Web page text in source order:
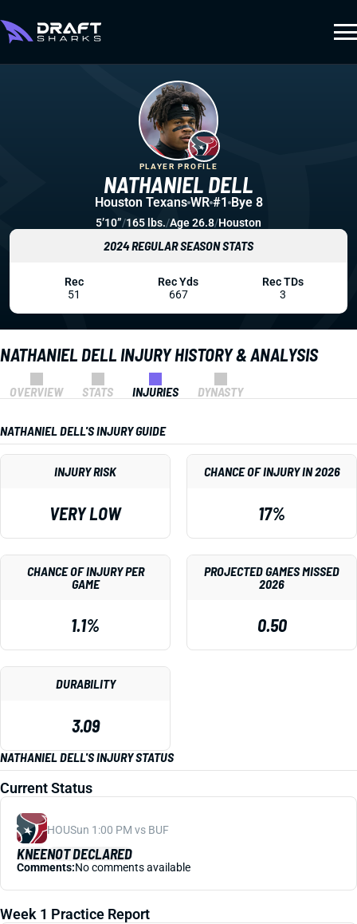
NATHANIEL DELL INJURY HISTORY & ANALYSIS
OVERVIEW STATS INJURIES DYNASTY
NATHANIEL DELL'S INJURY GUIDE
INJURY RISK
VERY LOW
CHANCE OF INJURY IN 2026
17%
CHANCE OF INJURY PER
GAME
1.1%
PROJECTED GAMES MISSED
2026
0.50
DURABILITY
3.09
NATHANIEL DELL'S INJURY STATUS
Current Status
HOUSun 1:00 PM vs BUF
KNEENOT DECLARED
Comments:No comments available
Week 1 Practice Report
NATHANIEL DELL
PLAYER PROFILE
Houston Texans WR #1 Bye 8
5’10”/165 lbs./Age 26.8/Houston
2024 REGULAR SEASON STATS
Rec
51
Rec Yds
667
Rec TDs
3